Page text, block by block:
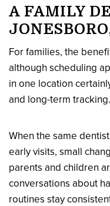
A FAMILY
For families, the
although scheduling
in one location
and long-term tracking.
When the same
early visits, small
parents and children
conversations about
routines stay